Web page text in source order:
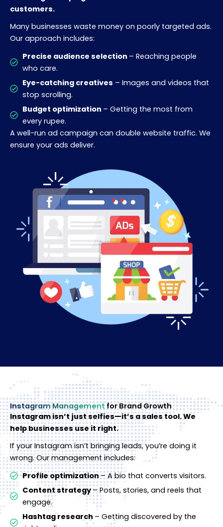
customers.
Many businesses waste money on poorly targeted ads.
Our approach includes:
Precise audience selection – Reaching people
who care.
Eye-catching creatives – Images and videos that
stop scrolling.
Budget optimization – Getting the most from
every rupee.
A well-run ad campaign can double website traffic. We
ensure your ads deliver.
Instagram Managementfor Brand Growth
Instagram isn’t just selfies—it’s a sales tool. We
help businesses use it right.
If your Instagram isn’t bringing leads, you’re doing it
wrong. Our management includes:
Profile optimization– A bio that converts visitors.
Content strategy– Posts, stories, and reels that
engage.
Hashtag research – Getting discovered by the